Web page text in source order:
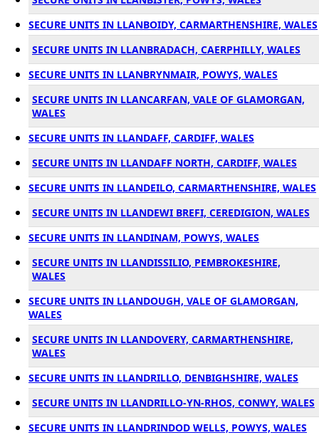
SECURE UNITS IN LLANBOIDY, CARMARTHENSHIRE, WALES
SECURE UNITS IN LLANBRADACH, CAERPHILLY, WALES
SECURE UNITS IN LLANBRYNMAIR, POWYS, WALES
SECURE UNITS IN LLANCARFAN, VALE OF GLAMORGAN,
WALES
SECURE UNITS IN LLANDAFF, CARDIFF, WALES
SECURE UNITS IN LLANDAFF NORTH, CARDIFF, WALES
SECURE UNITS IN LLANDEILO, CARMARTHENSHIRE, WALES
SECURE UNITS IN LLANDEWI BREFI, CEREDIGION, WALES
SECURE UNITS IN LLANDINAM, POWYS, WALES
SECURE UNITS IN LLANDISSILIO, PEMBROKESHIRE,
WALES
SECURE UNITS IN LLANDOUGH, VALE OF GLAMORGAN,
WALES
SECURE UNITS IN LLANDOVERY, CARMARTHENSHIRE,
WALES
SECURE UNITS IN LLANDRILLO, DENBIGHSHIRE, WALES
SECURE UNITS IN LLANDRILLO-YN-RHOS, CONWY, WALES
SECURE UNITS IN LLANDRINDOD WELLS, POWYS, WALES